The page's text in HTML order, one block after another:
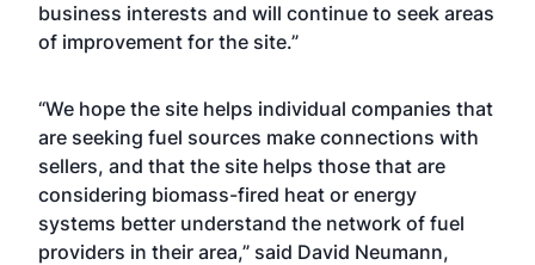
business interests and will continue to seek areas
of improvement for the site.”
“We hope the site helps individual companies that
are seeking fuel sources make connections with
sellers, and that the site helps those that are
considering biomass-fired heat or energy
systems better understand the network of fuel
providers in their area,” said David Neumann,